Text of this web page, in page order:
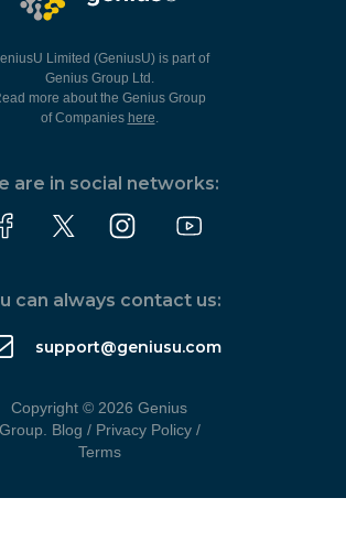
Limited (GeniusU) is part of
Genius Group Ltd.
more about the Genius Group
of Companies here.
are in social networks:
can always contact us:
support@geniusu.com
Copyright © 2026 Genius
Group. Blog / Privacy Policy/
Terms